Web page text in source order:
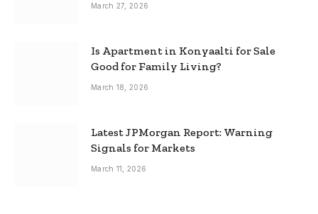
March 27, 2026
Is Apartment in Konyaalti for Sale
Good for Family Living?
March 18, 2026
Latest JPMorgan Report: Warning
Signals for Markets
March 11, 2026